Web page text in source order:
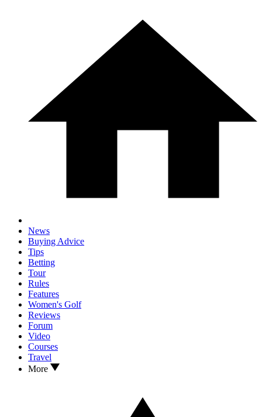
News
Buying Advice
Tips
Betting
Tour
Rules
Features
Women's Golf
Reviews
Forum
Video
Courses
Travel
More